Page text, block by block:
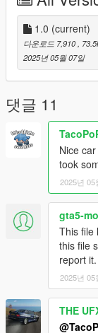
---------------
Features:
- HQ Exterior &
- Leather
Steering Wheel
- Proper
- Dirtmapped
- Realistic Scale
- Paintable Rims/
- Original
- Working
- Breakable
- Openable
- HQ Alloy Wheels
- Proper Collisions
- Bullet Hole
- Working
- Hands on
- Correct
---------------
Extras:
- Extra 1: Front
- Extra 2: Rear
1.0 (current)
다운로드 7,910
,
2025년 05월 07일
댓글 11
Nice
took
2025년 05
gta5-
This file
this file
report it.
2025년 05
THE